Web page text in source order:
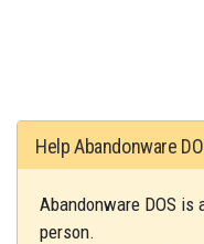
Help Abandonware
Abandonware DOS is
person.